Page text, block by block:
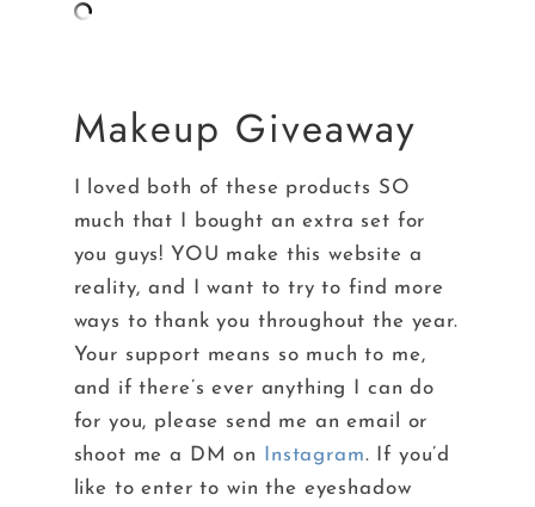
Makeup Giveaway
I loved both of these products SO
much that I bought an extra set for
you guys! YOU make this website a
reality, and I want to try to find more
ways to thank you throughout the year.
Your support means so much to me,
and if there’s ever anything I can do
for you, please send me an email or
shoot me a DM on
Instagram. If you’d
like to enter to win the eyeshadow